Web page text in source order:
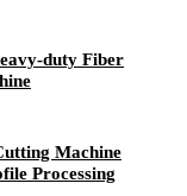
duty Fiber
Machine
Processing